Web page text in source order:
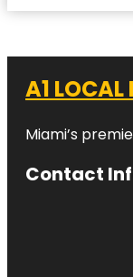
A1 LOCAL
Miami’s
Contact